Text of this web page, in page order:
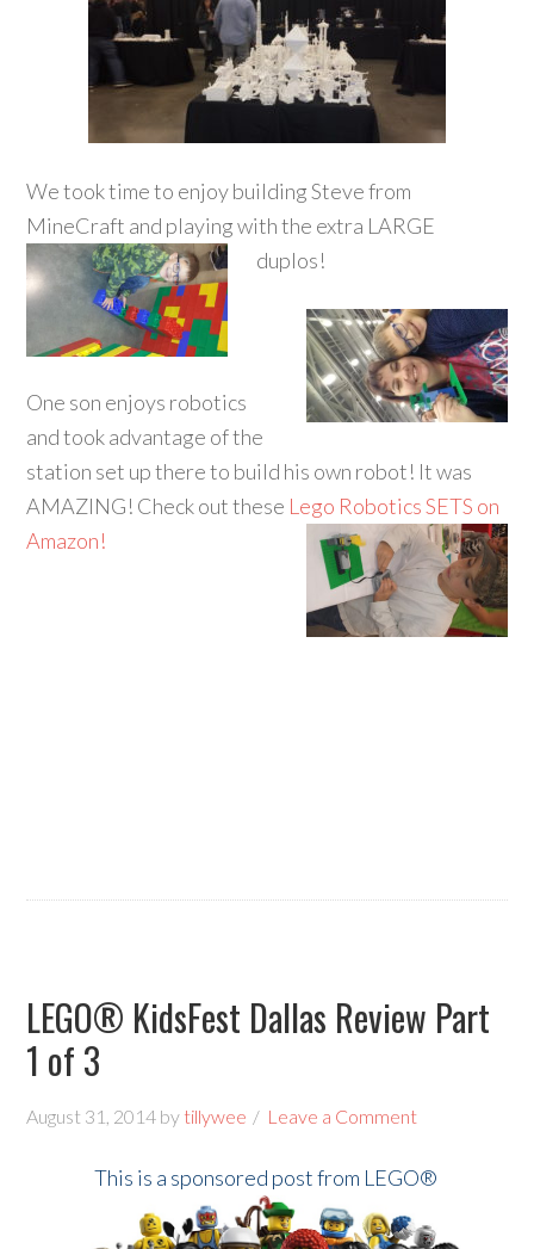
We took time to enjoy building Steve from
MineCraft and playing with the extra LARGE
duplos!
One son enjoys robotics
and took advantage of the
station set up there to build his own robot! It was
AMAZING! Check out these Lego Robotics SETS on
Amazon!
LEGO® KidsFest Dallas Review Part
1 of 3
August 31, 2014 by tillywee Leave a Comment
This is a sponsored post from LEGO®